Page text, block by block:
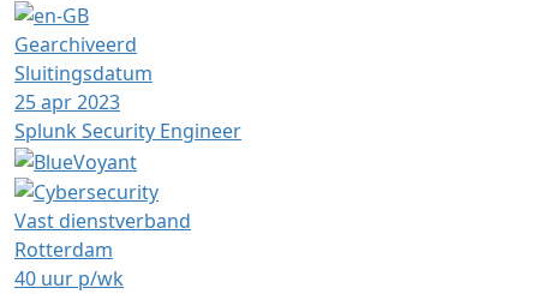
Gearchiveerd
Sluitingsdatum
25 apr 2023
Splunk Security Engineer
Vast dienstverband
Rotterdam
40 uur p/wk